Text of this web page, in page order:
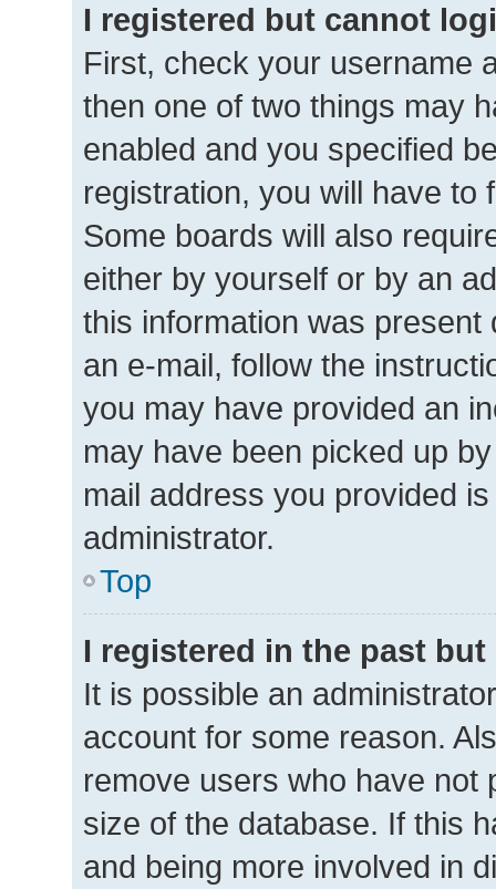
I registered but cannot
First, check your username
then one of two things may
enabled and you specified
registration, you will have to
Some boards will also
either by yourself or by an
this information was
an e-mail, follow the
you may have provided an
may have been picked up
mail address you provided
administrator.
Top
I registered in the past
It is possible an
account for some reason.
remove users who have not
size of the database. If this
and being more involved in